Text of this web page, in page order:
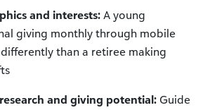
and interests: A young
giving monthly through mobile
than a retiree making
and giving potential: Guide